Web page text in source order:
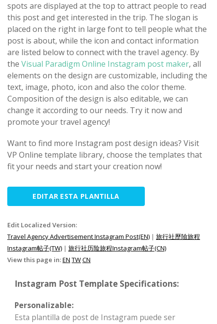
spots are displayed at the top to attract people to read
this post and get interested in the trip. The slogan is
placed on the right in large font to tell people what the
post is about, while the icon and contact information
are listed below to connect with the travel agency. By
the Visual Paradigm Online Instagram post maker, all
elements on the design are customizable, including the
text, image, photo, icon and also the color theme.
Composition of the design is also editable, we can
change it according to our needs. Try it now and
promote your travel agency!
Want to find more Instagram post design ideas? Visit
VP Online template library, choose the templates that
fit your needs and start your creation now!
EDITAR ESTA PLANTILLA
Edit Localized Version:
Travel Agency Advertisement Instagram Post(EN) | 旅行社歷險旅程
Instagram帖子(TW) | 旅行社历险旅程Instagram帖子(CN)
View this page in:EN TWCN
Instagram Post Template Specifications:
Personalizable:
Esta plantilla de post de Instagram puede ser